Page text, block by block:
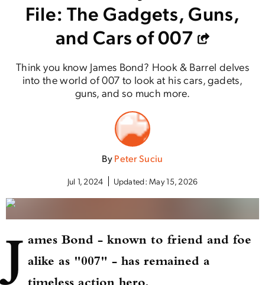
File: The Gadgets, Guns,
and Cars of 007
Think you know James Bond? Hook & Barrel delves
into the world of 007 to look at his cars, gadets,
guns, and so much more.
ByPeter Suciu
Jul 1, 2024 Updated:May 15, 2026
J ames Bond - known to friend and foe
alike as "007" - has remained a
timeless action hero.